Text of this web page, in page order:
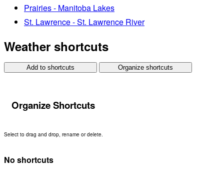
Prairies - Manitoba Lakes
St. Lawrence - St. Lawrence River
Weather shortcuts
Add to shortcuts Organize shortcuts
Organize Shortcuts
Select to drag and drop, rename or delete.
No shortcuts